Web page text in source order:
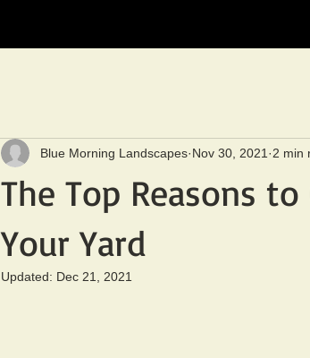
The Top Reasons
Your Yard
Blue Morning Landscapes Nov 30, 2021 2 min
Updated: Dec 21, 2021